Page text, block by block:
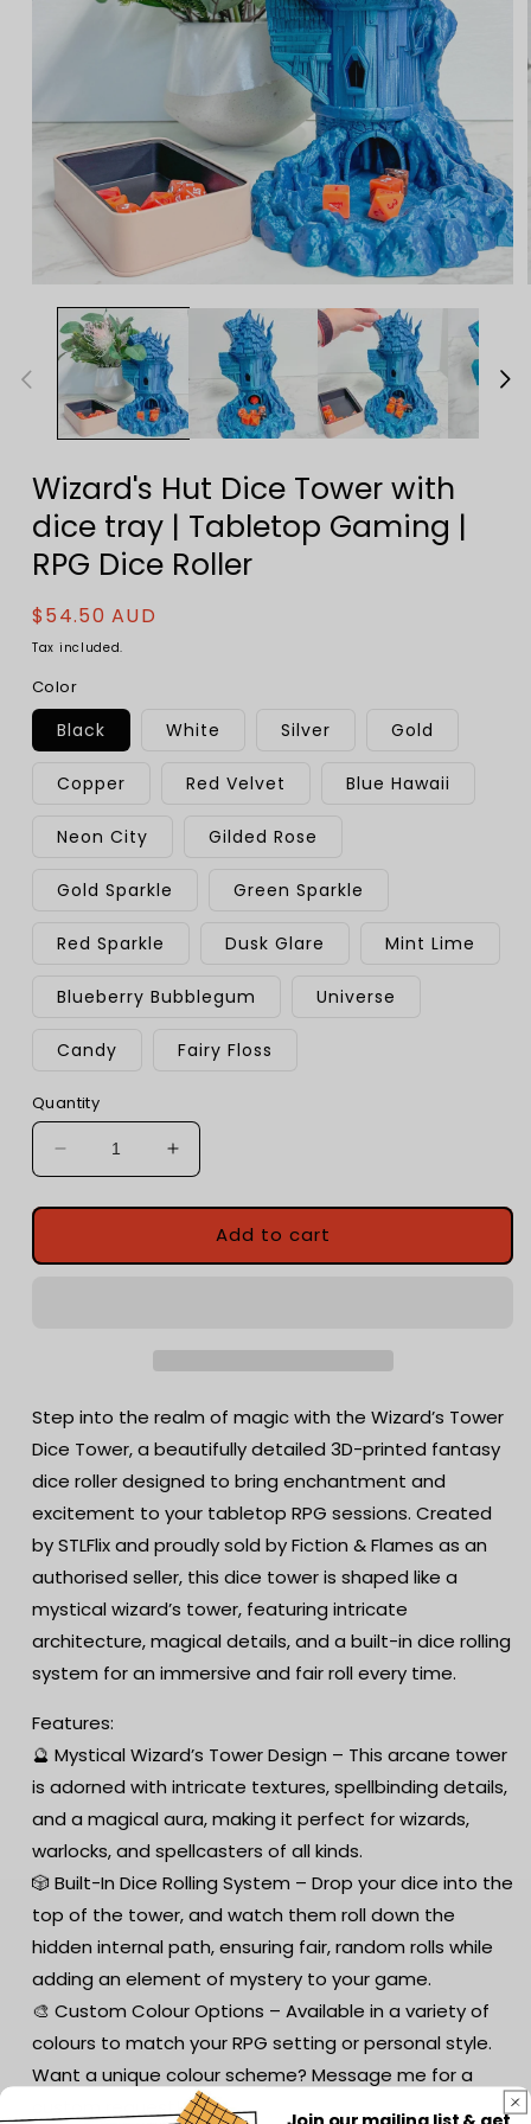
media
modal
Wizard's Hut Dice Tower with
dice tray | Tabletop Gaming |
RPG Dice Roller
Regular
price
$54.50 AUD
Tax included.
Color
Black White Silver Gold
Copper Red Velvet Blue Hawaii
Neon City Gilded Rose
Gold Sparkle Green Sparkle
Red Sparkle Dusk Glare Mint Lime
Blueberry Bubblegum Universe
Candy Fairy Floss
Quantity
Decrease
quantity
for
Hut
Tabletop
Gaming
|
RPG
Roller
Increase
quantity
for
Wizard&#39;s
Hut
dice
Gaming
|
RPG
Roller
Add to cart
Step into the realm of magic with the Wizard’s Tower
Dice Tower, a beautifully detailed 3D-printed fantasy
dice roller designed to bring enchantment and
excitement to your tabletop RPG sessions. Created
by STLFlix and proudly sold by Fiction & Flames as an
authorised seller, this dice tower is shaped like a
mystical wizard’s tower, featuring intricate
architecture, magical details, and a built-in dice rolling
system for an immersive and fair roll every time.
Features:
🔮 Mystical Wizard’s Tower Design – This arcane tower
is adorned with intricate textures, spellbinding details,
and a magical aura, making it perfect for wizards,
warlocks, and spellcasters of all kinds.
🎲 Built-In Dice Rolling System – Drop your dice into the
top of the tower, and watch them roll down the
hidden internal path, ensuring fair, random rolls while
adding an element of mystery to your game.
🎨 Custom Colour Options – Available in a variety of
colours to match your RPG setting or personal style.
Want a unique colour scheme? Message me for a